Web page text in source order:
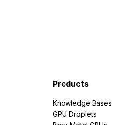
Products
Knowledge Bases
GPU Droplets